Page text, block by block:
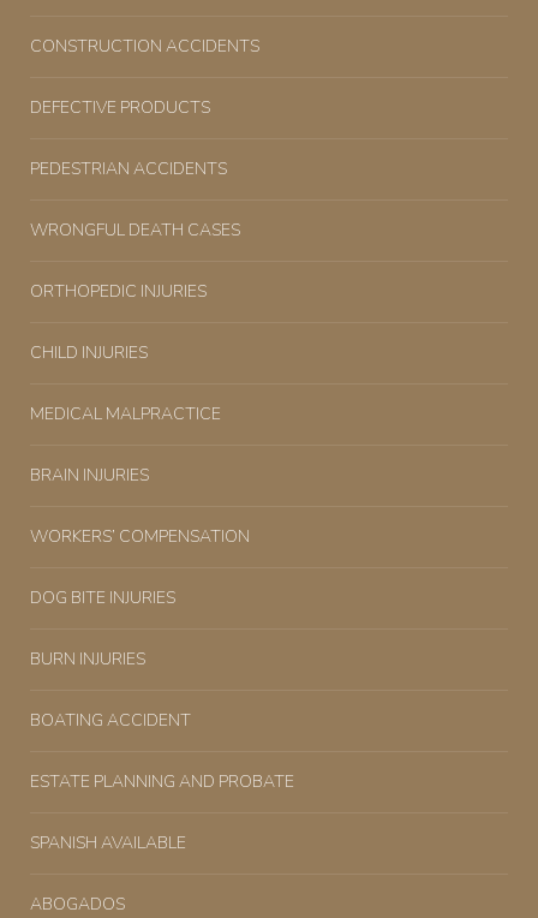
CONSTRUCTION ACCIDENTS
DEFECTIVE PRODUCTS
PEDESTRIAN ACCIDENTS
WRONGFUL DEATH CASES
ORTHOPEDIC INJURIES
CHILD INJURIES
MEDICAL MALPRACTICE
BRAIN INJURIES
WORKERS’ COMPENSATION
DOG BITE INJURIES
BURN INJURIES
BOATING ACCIDENT
ESTATE PLANNING AND PROBATE
SPANISH AVAILABLE
ABOGADOS